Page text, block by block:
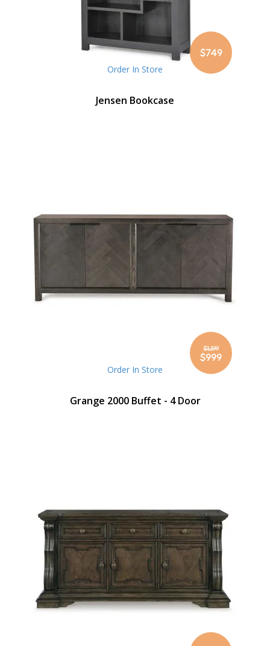
$749
Order In Store
Jensen Bookcase
$1,199
Special
Price
$999
Order In Store
Grange 2000 Buffet - 4 Door